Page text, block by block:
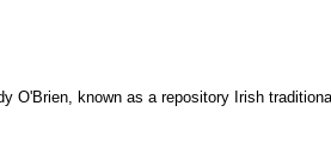
O'Brien, known as a repository Irish